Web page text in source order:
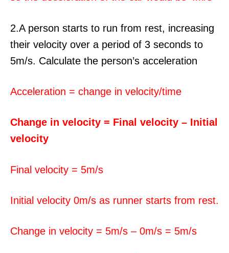
2.A person starts to run from rest, increasing
their velocity over a period of 3 seconds to
5m/s. Calculate the person’s acceleration
Acceleration = change in velocity/time
Change in velocity = Final velocity – Initial
velocity
Final velocity = 5m/s
Initial velocity 0m/s as runner starts from rest.
Change in velocity = 5m/s – 0m/s = 5m/s